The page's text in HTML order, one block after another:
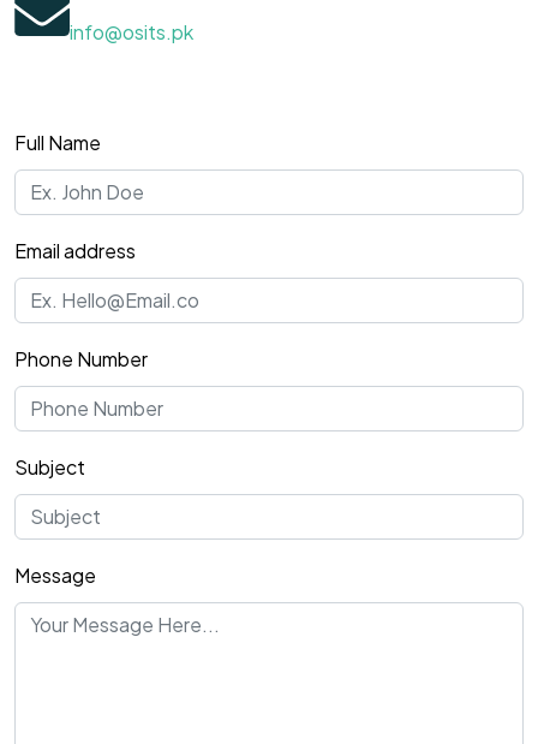
Full Name
Email address
Phone Number
Subject
Message
info@osits.pk